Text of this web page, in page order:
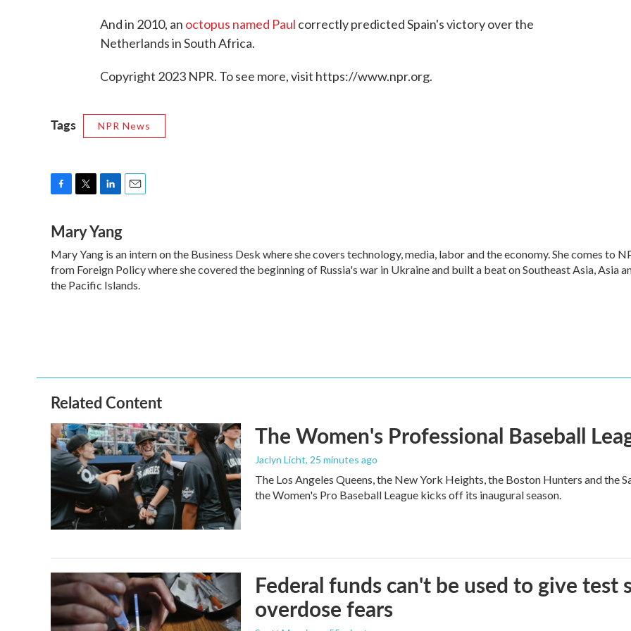
And in 2010, an octopus named Paul correctly predicted Spain's victory over the
Netherlands in South Africa.
Copyright 2023 NPR. To see more, visit https://www.npr.org.
Tags NPR News
c
e
b
o
o
i
t
t
e
r
n
k
e
d
I
l
Mary Yang
Mary Yang is an intern on the Business Desk where she covers technology, media, labor and the economy. She comes to
from Foreign Policy where she covered the beginning of Russia's war in Ukraine and built a beat on Southeast Asia, Asia
the Pacific Islands.
Related Content
The Women's Professional Baseball
Jaclyn Licht, 25 minutes ago
The Los Angeles Queens, the New York Heights, the Boston Hunters and the
the Women's Pro Baseball League kicks off its inaugural season.
Federal funds can't be used to give test
overdose fears